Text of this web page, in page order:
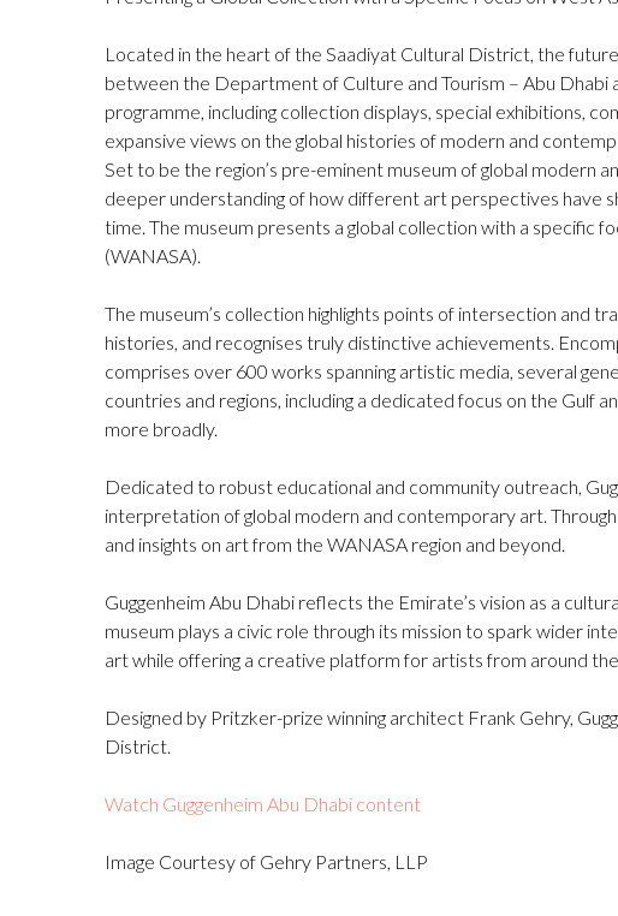
Located in the heart of the Saadiyat Cultural District, the
between the Department of Culture and Tourism – Abu Dhabi
programme, including collection displays, special exhibitions,
expansive views on the global histories of modern and
Set to be the region’s pre-eminent museum of global modern
deeper understanding of how different art perspectives have
time. The museum presents a global collection with a specific
(WANASA).
The museum’s collection highlights points of intersection and
histories, and recognises truly distinctive achievements.
comprises over 600 works spanning artistic media, several
countries and regions, including a dedicated focus on the Gulf
more broadly.
Dedicated to robust educational and community outreach,
interpretation of global modern and contemporary art.
and insights on art from the WANASA region and beyond.
Guggenheim Abu Dhabi reflects the Emirate’s vision as a
museum plays a civic role through its mission to spark wider
art while offering a creative platform for artists from around
Designed by Pritzker-prize winning architect Frank Gehry,
District.
Watch Guggenheim Abu Dhabi content
Image Courtesy of Gehry Partners, LLP